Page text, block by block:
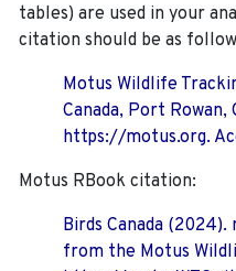
tables) are used in your
citation should be as
Motus Wildlife
Canada, Port
https://motus.org.
Motus RBook citation:
Birds Canada
from the Motus